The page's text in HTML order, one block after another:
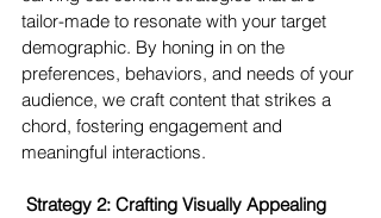
tailor-made to resonate with your target
demographic. By honing in on the
preferences, behaviors, and needs of your
audience, we craft content that strikes a
chord, fostering engagement and
meaningful interactions.